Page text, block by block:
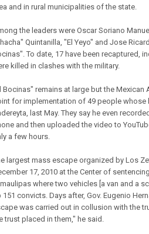
and in rural municipalities of the state.
the leaders were Oscar Soriano
Quintanilla, "El Yeyo" and Jose
To date, 17 have been recaptured,
killed in clashes with the military.
Bocinas" remains at large but the Mexican
for implementation of 49 people whose
last May. They say he even
and then uploaded the video to
a few hours.
largest mass escape organized by Los
17, 2010 at the Center of
where two vehicles [a van and a
151 convicts. Days after, Gov. Eugenio
was carried out in collusion with the
trust placed in them," he said.